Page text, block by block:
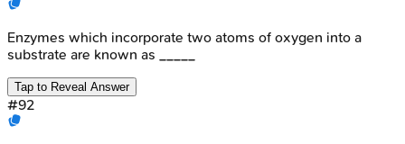
Enzymes which incorporate two atoms of oxygen into a
substrate are known as _____
Tap to Reveal Answer
#92